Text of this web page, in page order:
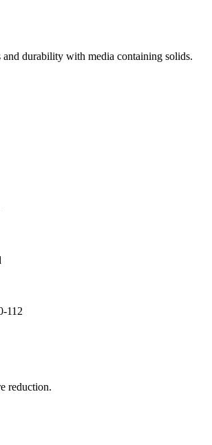
and durability with media containing solids.
reduction.